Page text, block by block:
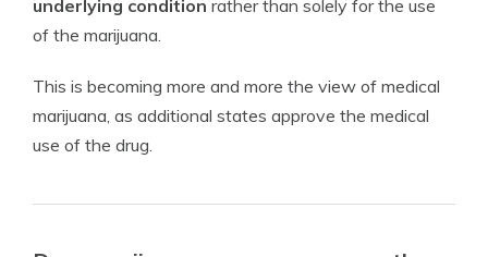
underlying condition rather than solely for the use
of the marijuana.
This is becoming more and more the view of medical
marijuana, as additional states approve the medical
use of the drug.